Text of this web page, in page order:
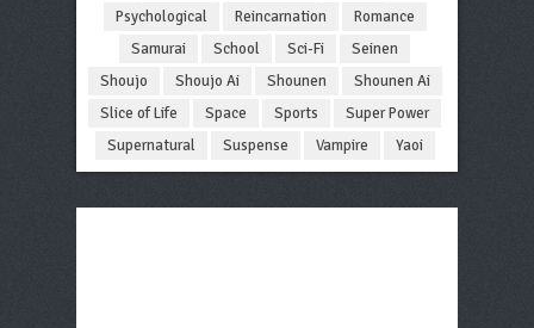
Psychological
Reincarnation
Romance
Samurai
School Sci-Fi
Seinen
Shoujo
Shoujo Ai Shounen
Shounen Ai
Slice of Life
Space Sports
Super Power
Supernatural
Suspense Vampire Yaoi